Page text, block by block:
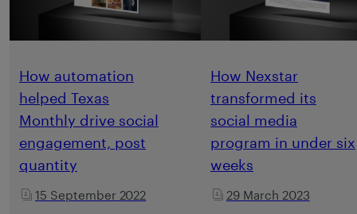
How automation
helped Texas
Monthly drive social
engagement, post
quantity
15 September 2022
How Nexstar
transformed its
social media
program in under six
weeks
29 March 2023